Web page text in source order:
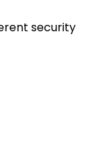
security